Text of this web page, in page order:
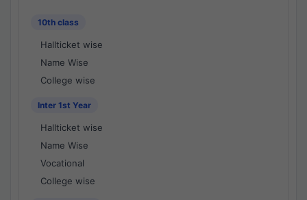
10th class
Hallticket wise
Name Wise
College wise
Inter 1st Year
Hallticket wise
Name Wise
Vocational
College wise